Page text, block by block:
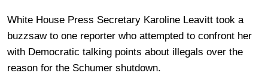
White House Press Secretary Karoline Leavitt took a
buzzsaw to one reporter who attempted to confront her
with Democratic talking points about illegals over the
reason for the Schumer shutdown.